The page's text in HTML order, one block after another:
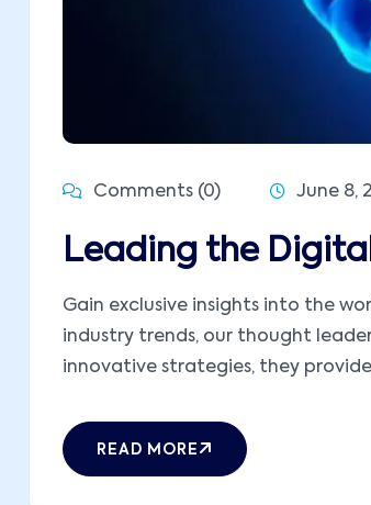
Comments (0) June 8,
Leading the
Gain exclusive insights into the
industry trends, our thought
innovative strategies, they
READ MORE